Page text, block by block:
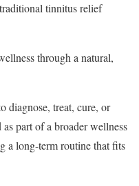
tinnitus relief
through a natural,
diagnose, treat, cure, or
part of a broader wellness
a long-term routine that fits